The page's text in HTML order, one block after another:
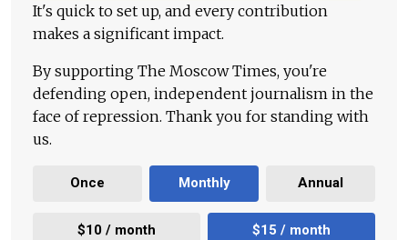
It's quick to set up, and every contribution
makes a significant impact.
By supporting The Moscow Times, you're
defending open, independent journalism in the
face of repression. Thank you for standing with
us.
Once Monthly Annual
$10 / month $15 / month